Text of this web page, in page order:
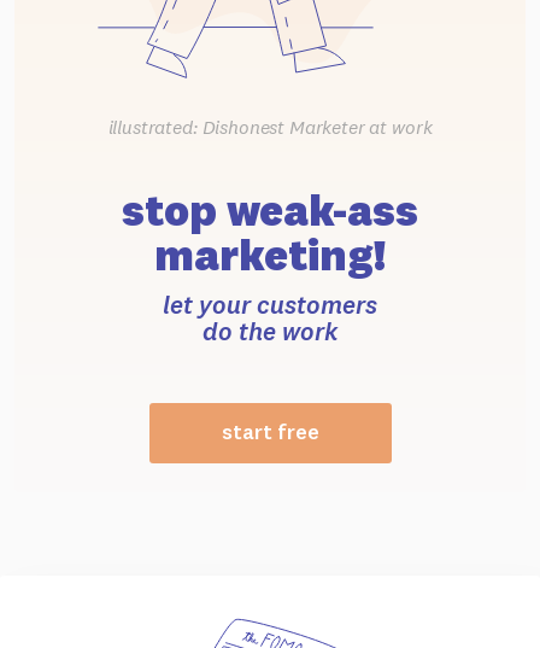
illustrated: Dishonest Marketer at work
stop weak-ass
marketing!
let your customers
do the work
start free